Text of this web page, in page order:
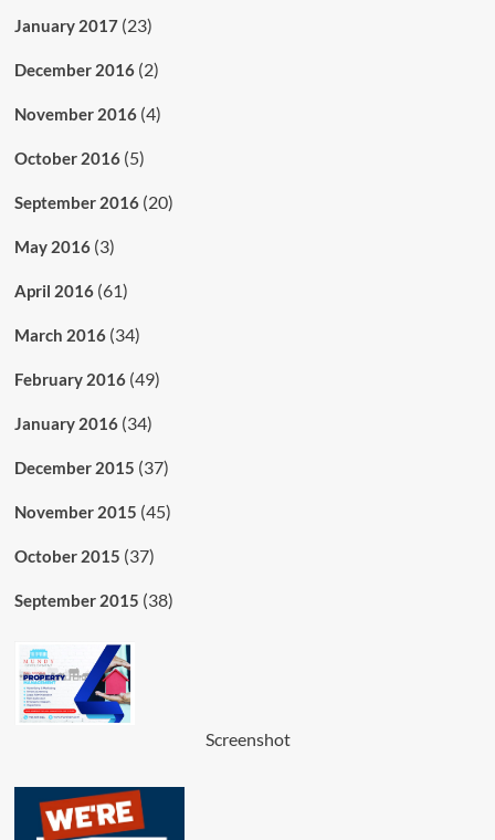
January 2017(23)
December 2016(2)
November 2016(4)
October 2016(5)
September 2016(20)
May 2016(3)
April 2016(61)
March 2016(34)
February 2016(49)
January 2016(34)
December 2015 (37)
November 2015 (45)
October 2015 (37)
September 2015 (38)
Screenshot